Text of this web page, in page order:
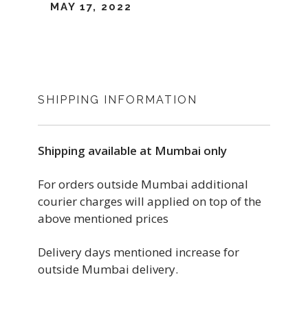
MAY 17, 2022
SHIPPING INFORMATION
Shipping available at Mumbai only
For orders outside Mumbai additional
courier charges will applied on top of the
above mentioned prices
Delivery days mentioned increase for
outside Mumbai delivery.